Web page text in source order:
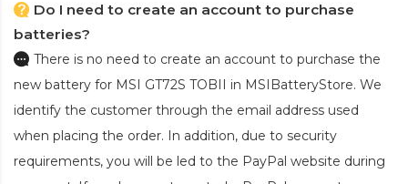
Do I need to create an account to purchase
batteries?
There is no need to create an account to purchase the
new battery for MSI GT72S TOBII in MSIBatteryStore. We
identify the customer through the email address used
when placing the order. In addition, due to security
requirements, you will be led to the PayPal website during